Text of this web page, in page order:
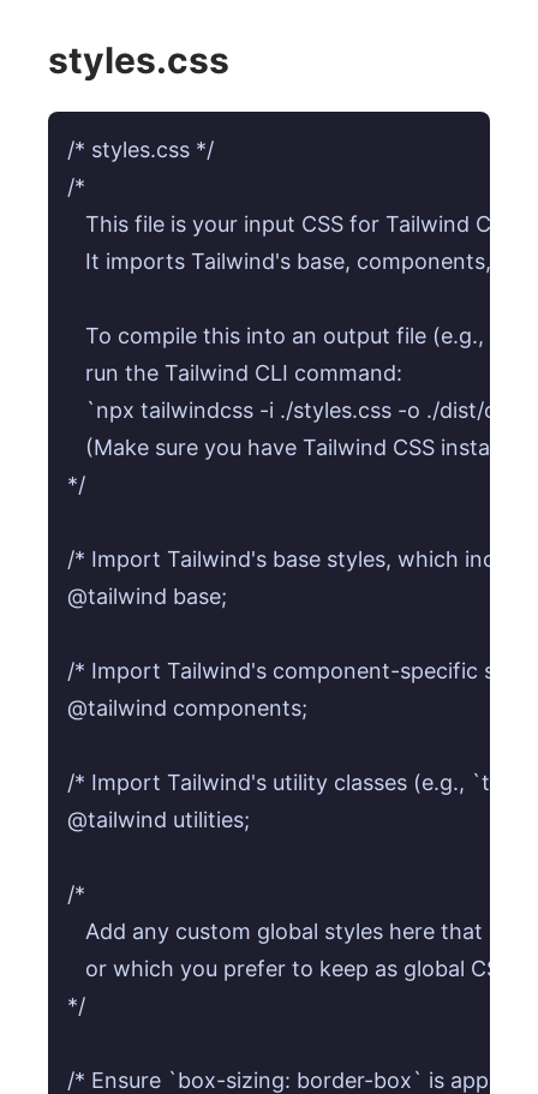
styles.css
/* styles.css */
/*
   This file is your input CSS for Tailwind CSS.
It imports Tailwind's base, components, and
To compile this into an output file (e.g.,
   run the Tailwind CLI command:
`npx tailwindcss -i ./styles.css -o ./dist/
(Make sure you have Tailwind CSS
*/
/* Import Tailwind's base styles, which
@tailwind base;
/* Import Tailwind's component-specific
@tailwind components;
/* Import Tailwind's utility classes (e.g.,
@tailwind utilities;
/*
Add any custom global styles here that
   or which you prefer to keep as global CSS.
*/
/* Ensure `box-sizing: border-box` is applied